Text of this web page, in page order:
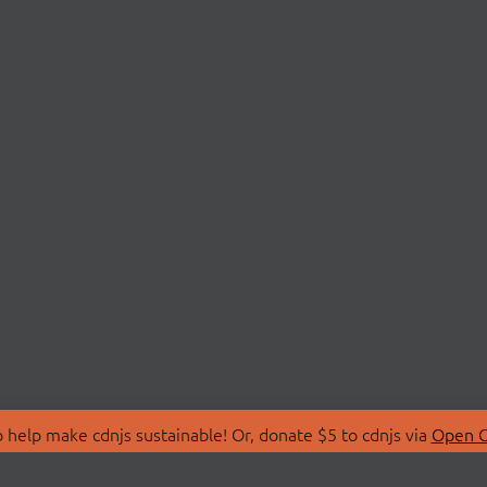
make cdnjs sustainable! Or, donate $5 to cdnjs via Open